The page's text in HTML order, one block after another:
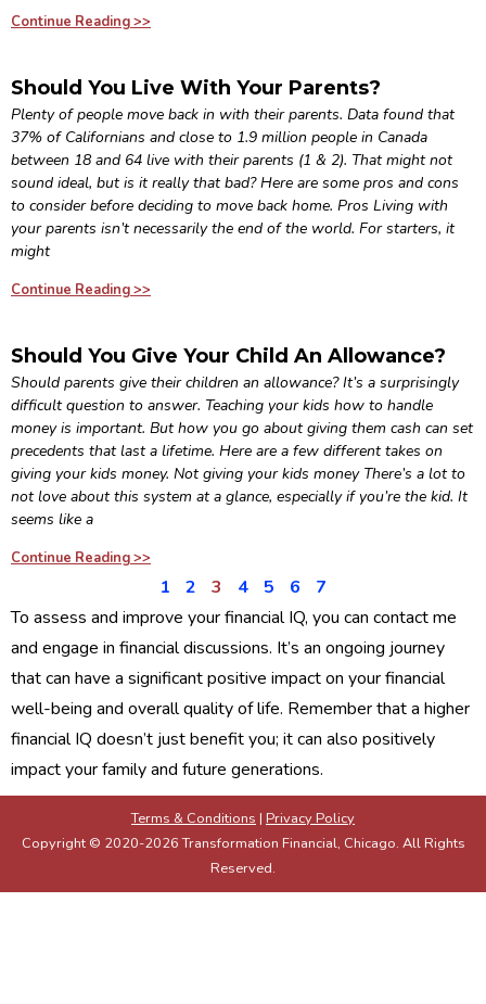
Continue Reading >>
Should You Live With Your Parents?
Plenty of people move back in with their parents. Data found that
37% of Californians and close to 1.9 million people in Canada
between 18 and 64 live with their parents (1 & 2). That might not
sound ideal, but is it really that bad? Here are some pros and cons
to consider before deciding to move back home. Pros Living with
your parents isn’t necessarily the end of the world. For starters, it
might
Continue Reading >>
Should You Give Your Child An Allowance?
Should parents give their children an allowance? It’s a surprisingly
difficult question to answer. Teaching your kids how to handle
money is important. But how you go about giving them cash can set
precedents that last a lifetime. Here are a few different takes on
giving your kids money. Not giving your kids money There’s a lot to
not love about this system at a glance, especially if you’re the kid. It
seems like a
Continue Reading >>
1 2 3 4 5 6
7
To assess and improve your financial IQ, you can contact me
and engage in financial discussions. It’s an ongoing journey
that can have a significant positive impact on your financial
well-being and overall quality of life. Remember that a higher
financial IQ doesn’t just benefit you; it can also positively
impact your family and future generations.
Terms & Conditions | Privacy Policy
Copyright © 2020-2026 Transformation Financial, Chicago. All Rights
Reserved.